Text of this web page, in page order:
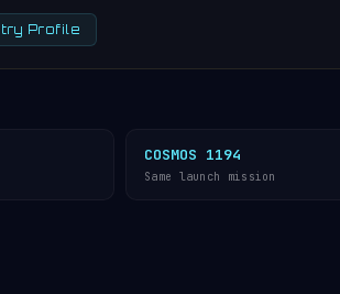
Profile
COSMOS 1194
Same launch mission